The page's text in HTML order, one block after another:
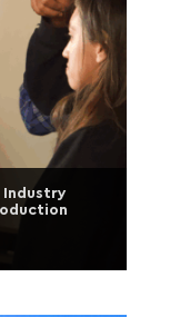
Industry